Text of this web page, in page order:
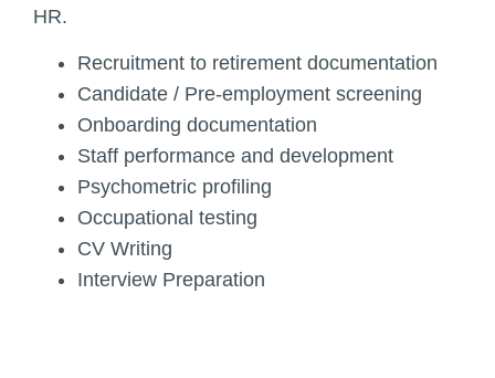
HR.
Recruitment to retirement documentation
Candidate / Pre-employment screening
Onboarding documentation
Staff performance and development
Psychometric profiling
Occupational testing
CV Writing
Interview Preparation